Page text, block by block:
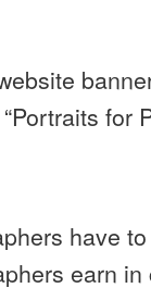
for
have
earn